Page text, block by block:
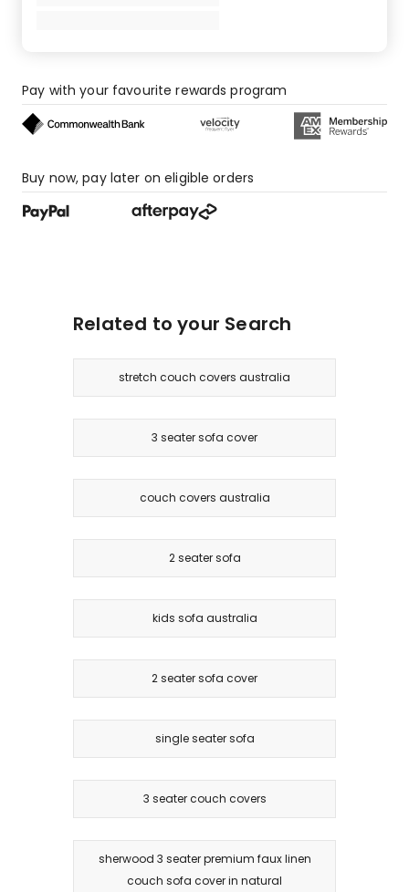
Pay with your favourite rewards program
Buy now, pay later on eligible orders
Related to your Search
stretch couch covers australia
3 seater sofa cover
couch covers australia
2 seater sofa
kids sofa australia
2 seater sofa cover
single seater sofa
3 seater couch covers
sherwood 3 seater premium faux linen
couch sofa cover in natural